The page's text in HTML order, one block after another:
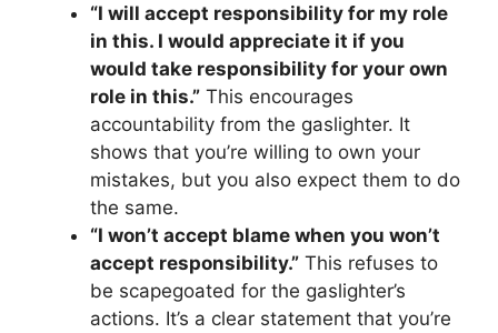
“I will accept responsibility for my role
in this. I would appreciate it if you
would take responsibility for your own
role in this.” This encourages
accountability from the gaslighter. It
shows that you’re willing to own your
mistakes, but you also expect them to do
the same.
“I won’t accept blame when you won’t
accept responsibility.” This refuses to
be scapegoated for the gaslighter’s
actions. It’s a clear statement that you’re